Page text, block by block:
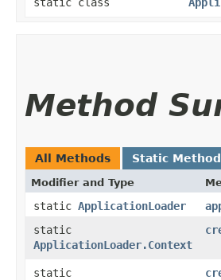
Method
All Methods Static
Modifier and Type
static ApplicationLoader
static
ApplicationLoader.Context
static